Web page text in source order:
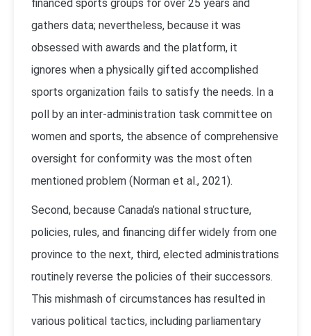
financed sports groups for over 25 years and
gathers data; nevertheless, because it was
obsessed with awards and the platform, it
ignores when a physically gifted accomplished
sports organization fails to satisfy the needs. In a
poll by an inter-administration task committee on
women and sports, the absence of comprehensive
oversight for conformity was the most often
mentioned problem (Norman et al., 2021).
Second, because Canada’s national structure,
policies, rules, and financing differ widely from one
province to the next, third, elected administrations
routinely reverse the policies of their successors.
This mishmash of circumstances has resulted in
various political tactics, including parliamentary